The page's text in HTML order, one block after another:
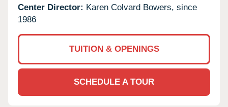
Center Director: Karen Colvard Bowers, since
1986
TUITION & OPENINGS
SCHEDULE A TOUR